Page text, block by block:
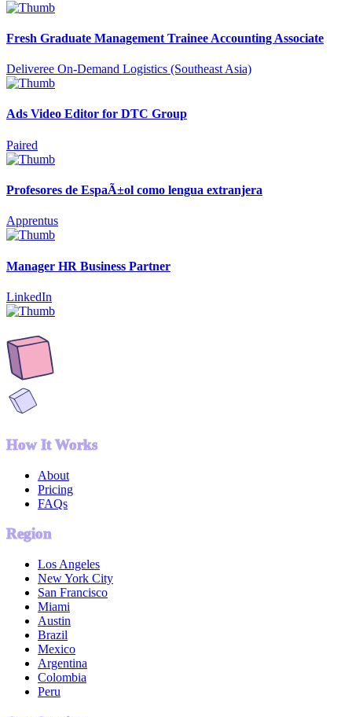
Fresh Graduate Management Trainee Accounting Associate
Deliveree On-Demand Logistics (Southeast Asia)
Ads Video Editor for DTC Group
Paired
Profesores de EspaÃ±ol como lengua extranjera
Apprentus
Manager HR Business Partner
LinkedIn
How It Works
About
Pricing
FAQs
Region
Los Angeles
New York City
San Francisco
Miami
Austin
Brazil
Mexico
Argentina
Colombia
Peru